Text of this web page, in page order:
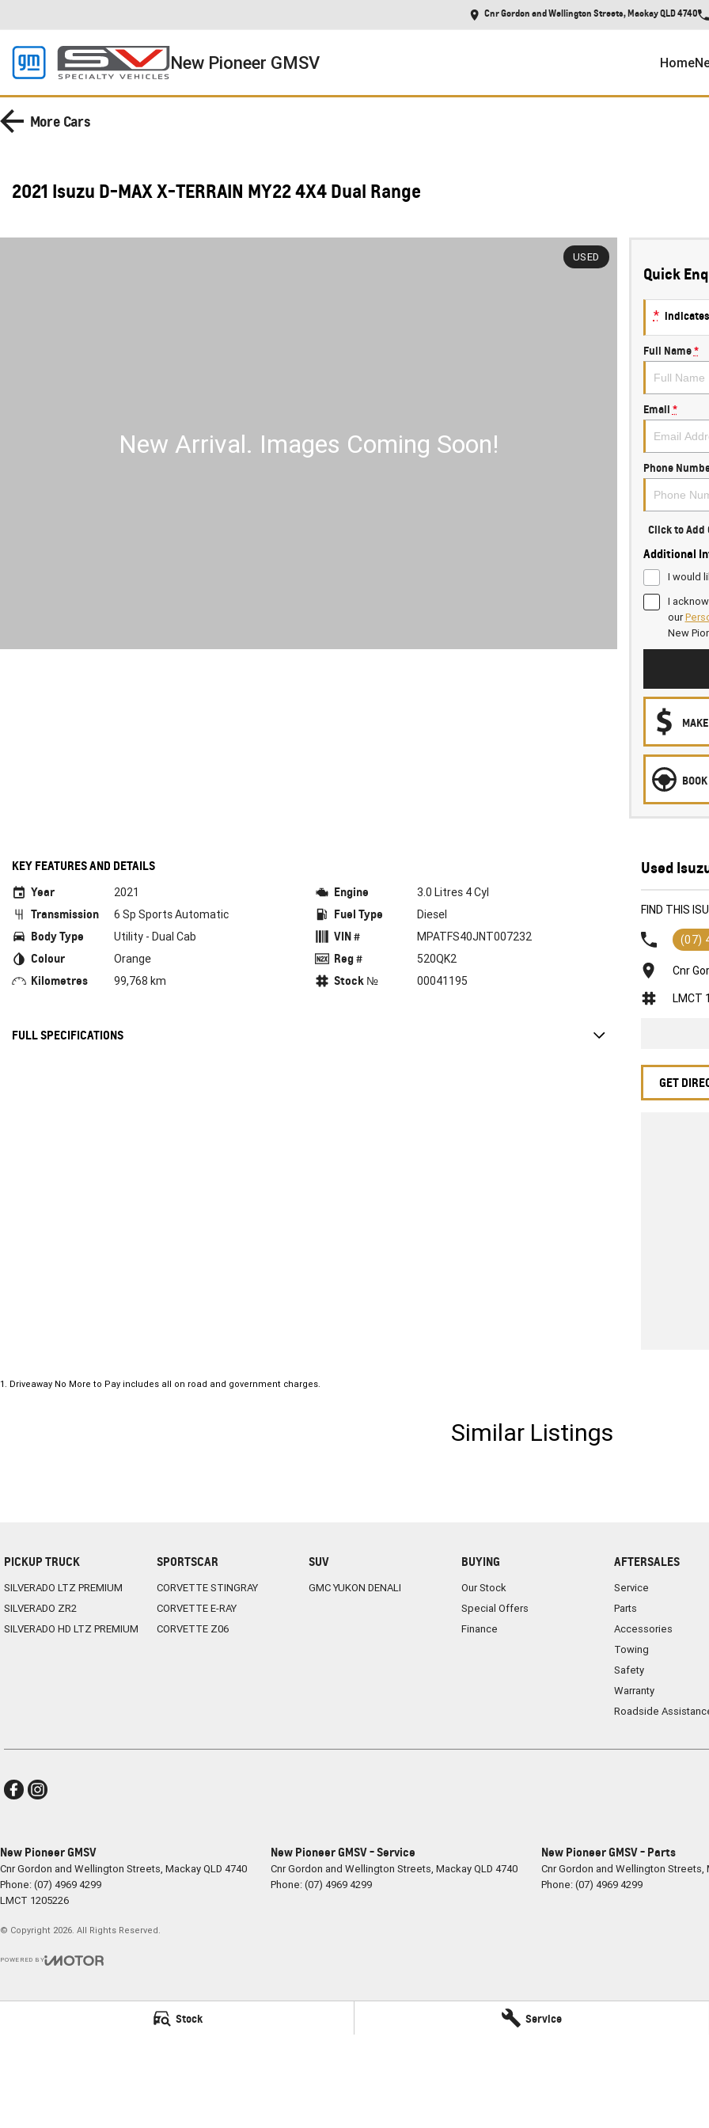
Stock Service
Cnr Gordon and Wellington Streets, Mackay QLD 4740
New Pioneer GMSV Home
More Cars
2021 Isuzu D-MAX X-TERRAIN MY22 4X4 Dual Range
USED
Quick
*
Full Name *
Email *
Phone
Click to Add
Additional
I would
I
our
New
KEY FEATURES AND DETAILS
Year
2021
Transmission 6 Sp Sports Automatic
Body Type Utility - Dual Cab
Colour Orange
Kilometres 99,768 km
Engine 3.0 Litres 4 Cyl
Fuel Type Diesel
VIN # MPATFS40JNT007232
Reg # 520QK2
Stock № 00041195
FULL SPECIFICATIONS
Used
FIND THIS
(07)
Cnr
LMCT
GET
1 . Driveaway No More to Pay includes all on road and government charges.
Similar Listings
PICKUP TRUCK
SILVERADO LTZ PREMIUM
SILVERADO ZR2
SILVERADO HD LTZ PREMIUM
SPORTSCAR
CORVETTE STINGRAY
CORVETTE E-RAY
CORVETTE Z06
SUV
GMC YUKON DENALI
BUYING
Our Stock
Special Offers
Finance
AFTERSALES
Service
Parts
Accessories
Towing
Safety
Warranty
Roadside
New Pioneer GMSV
Cnr Gordon and Wellington Streets, MackayQLD 4740
Phone:(07) 4969 4299
LMCT 1205226
New Pioneer GMSV - Service
Cnr Gordon and Wellington Streets, MackayQLD 4740
Phone:(07) 4969 4299
New Pioneer GMSV - Parts
Cnr Gordon and Wellington Streets,
Phone:(07) 4969 4299
© Copyright 2026. All Rights Reserved.
POWERED BY